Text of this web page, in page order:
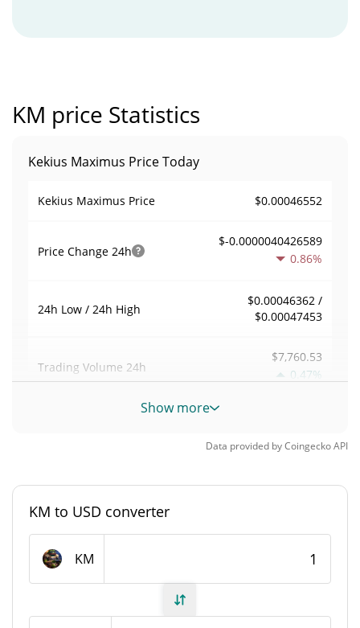
KM price Statistics
Kekius Maximus Price Today
Kekius Maximus Price $0.00046552
Price Change 24h
$-0.0000040426589
0.86%
24h Low / 24h High
$0.00046362 /
$0.00047453
Trading Volume 24h
$7,760.53
0.47%
Volume / Market Cap
Kekius Maximus Supply
Total Supply 999,309,589.989 KM
Show more
Data provided byCoingeckoAPI
KM to USD converter
KM